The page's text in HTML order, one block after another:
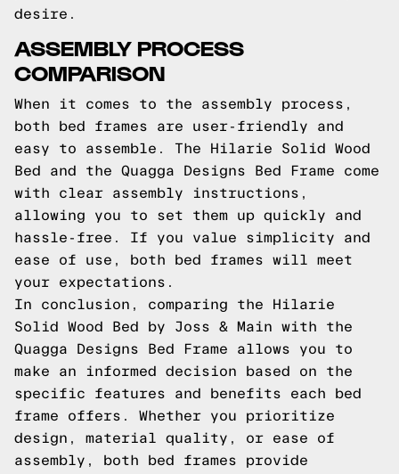
desire.
ASSEMBLY PROCESS
COMPARISON
When it comes to the assembly process,
both bed frames are user-friendly and
easy to assemble. The Hilarie Solid Wood
Bed and the Quagga Designs Bed Frame come
with clear assembly instructions,
allowing you to set them up quickly and
hassle-free. If you value simplicity and
ease of use, both bed frames will meet
your expectations.
In conclusion, comparing the Hilarie
Solid Wood Bed by Joss & Main with the
Quagga Designs Bed Frame allows you to
make an informed decision based on the
specific features and benefits each bed
frame offers. Whether you prioritize
design, material quality, or ease of
assembly, both bed frames provide